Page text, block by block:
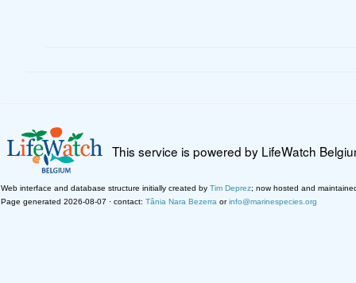
This service is powered by LifeWatch
Web interface and database structure initially created by Tim Deprez; now hosted and
Page generated 2026-08-07 · contact: Tânia Nara Bezerra orinfo@marinespecies.org